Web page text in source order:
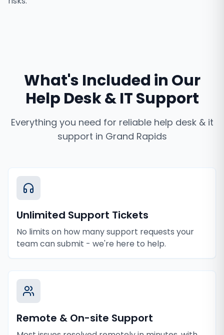
What's Included in Our
Help Desk & IT Support
Everything you need for reliable help desk & it
support in Grand Rapids
Unlimited Support Tickets
No limits on how many support requests your
team can submit - we're here to help.
Remote & On-site Support